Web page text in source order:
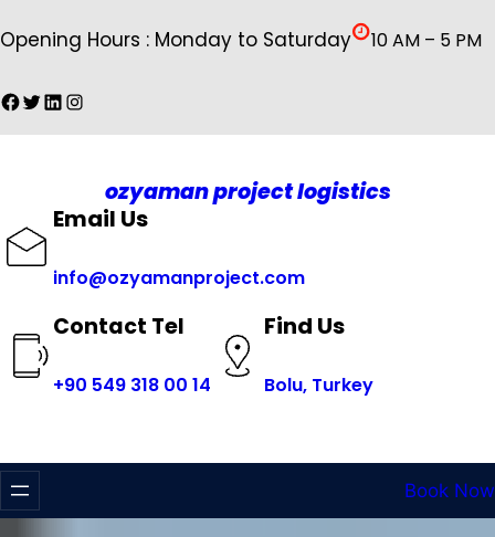
geç
Opening Hours : Monday to Saturday 10 AM – 5 PM
Facebook
Twitter
LinkedIn
Instagram
ozyaman project logistics
Email Us
info@ozyamanproject.com
Contact Tel
+90 549 318 00 14
Find Us
Bolu, Turkey
Book Now